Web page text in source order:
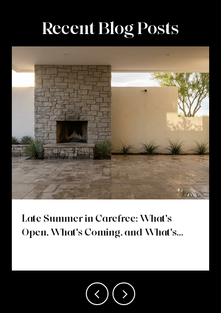
Recent Blog Posts
Late Summer in Carefree: What's
Open, What's Coming, and What's